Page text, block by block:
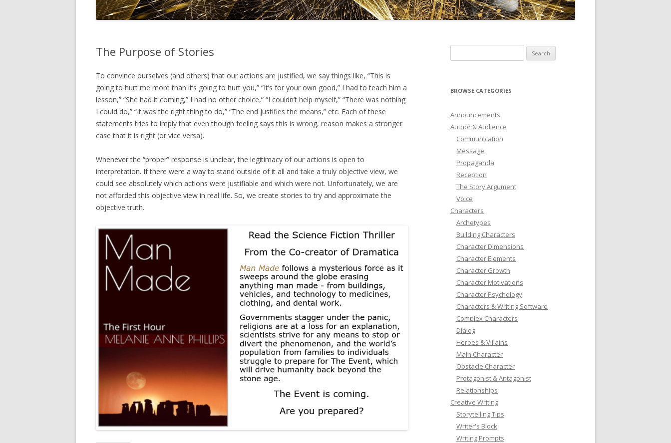
DRAMATICA DICTIONARY
The Purpose of Stories
To convince ourselves (and others) that our actions are justified, we say things like, “This is
going to hurt me more than it’s going to hurt you,” “It’s for your own good,” I had to teach him a
lesson,” “She had it coming,” I had no other choice,” “I couldn’t help myself,” “There was nothing
I could do,” “It was the right thing to do,” “The end justifies the means,” etc. Each of these
statements tries to imply that even though feeling says this is wrong, reason makes a stronger
case that it is right (or vice versa).
Whenever the “proper” response is unclear, the legitimacy of our actions is open to
interpretation. If there were a way to stand outside of it all and take a truly objective view, we
could see absolutely which actions were justifiable and which were not. Unfortunately, we are
not afforded this objective view in real life. So, we create stories to try and approximate the
objective truth.
for:
BROWSE CATEGORIES
Announcements
Author & Audience
Communication
Message
Propaganda
Reception
The Story Argument
Voice
Characters
Archetypes
Building Characters
Character Dimensions
Character Elements
Character Growth
Character Motivations
Character Psychology
Characters & Writing Software
Complex Characters
Dialog
Heroes & Villains
Main Character
Obstacle Character
Protagonist & Antagonist
Relationships
Creative Writing
Storytelling Tips
Writer's Block
Writing Prompts